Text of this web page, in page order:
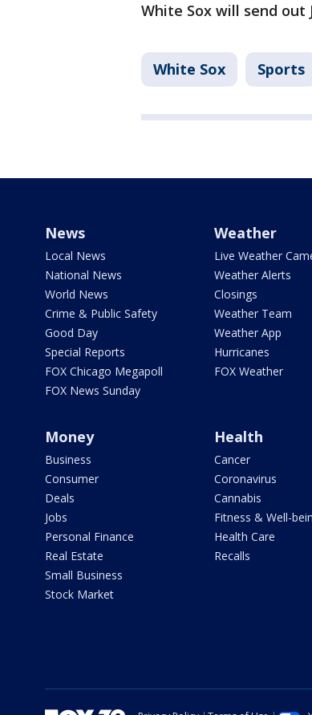
White Sox will send out
White Sox Sports
News
Local News
National News
World News
Crime & Public Safety
Good Day
Special Reports
FOX Chicago Megapoll
FOX News Sunday
Weather
Live Weather
Weather Alerts
Closings
Weather Team
Weather App
Hurricanes
FOX Weather
Money
Business
Consumer
Deals
Jobs
Personal Finance
Real Estate
Small Business
Stock Market
Health
Cancer
Coronavirus
Cannabis
Fitness & Well-
Health Care
Recalls